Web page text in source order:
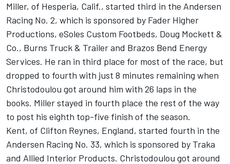
Miller, of Hesperia, Calif., started third in the Andersen
Racing No. 2, which is sponsored by Fader Higher
Productions, eSoles Custom Footbeds, Doug Mockett &
Co., Burns Truck & Trailer and Brazos Bend Energy
Services. He ran in third place for most of the race, but
dropped to fourth with just 8 minutes remaining when
Christodoulou got around him with 26 laps in the
books. Miller stayed in fourth place the rest of the way
to post his eighth top-five finish of the season.
Kent, of Clifton Reynes, England, started fourth in the
Andersen Racing No. 33, which is sponsored by Traka
and Allied Interior Products. Christodoulou got around